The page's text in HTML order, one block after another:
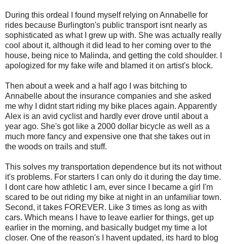
During this ordeal I found myself relying on Annabelle for
rides because Burlington's public transport isnt nearly as
sophisticated as what I grew up with. She was actually really
cool about it, although it did lead to her coming over to the
house, being nice to Malinda, and getting the cold shoulder. I
apologized for my fake wife and blamed it on artist's block.
Then about a week and a half ago I was bitching to
Annabelle about the insurance companies and she asked
me why I didnt start riding my bike places again. Apparently
Alex is an avid cyclist and hardly ever drove until about a
year ago. She's got like a 2000 dollar bicycle as well as a
much more fancy and expensive one that she takes out in
the woods on trails and stuff.
This solves my transportation dependence but its not without
it's problems. For starters I can only do it during the day time.
I dont care how athletic I am, ever since I became a girl I'm
scared to be out riding my bike at night in an unfamiliar town.
Second, it takes FOREVER. Like 3 times as long as with
cars. Which means I have to leave earlier for things, get up
earlier in the morning, and basically budget my time a lot
closer. One of the reason's I havent updated, its hard to blog